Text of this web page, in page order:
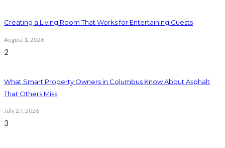
Creating a Living Room That Works for Entertaining Guests
August 1, 2026
2
What Smart Property Owners in Columbus Know About Asphalt
That Others Miss
July 27, 2026
3